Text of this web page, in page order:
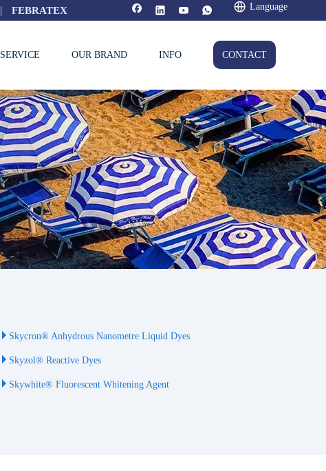
| FEBRATEX Language
SERVICE OUR BRAND INFO CONTACT
Skycron® Anhydrous Nanometre Liquid Dyes
Skyzol® Reactive Dyes
Skywhite® Fluorescent Whitening Agent